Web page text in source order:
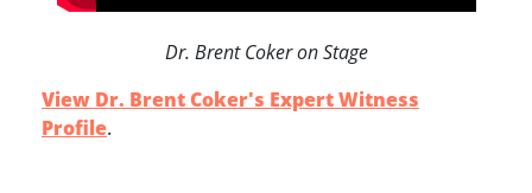
Dr. Brent Coker on Stage
View Dr. Brent Coker's Expert Witness
Profile.